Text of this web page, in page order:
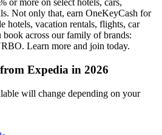
or more on select hotels, cars,
Not only that, earn OneKeyCash for
hotels, vacation rentals, flights, car
across our family of brands:
Learn more and join today.
Expedia in 2026
will change depending on your